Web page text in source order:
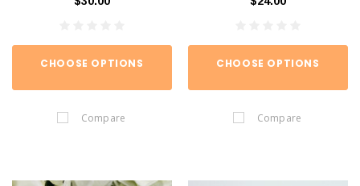
CHOOSE OPTIONS
Compare
CHOOSE OPTIONS
Compare